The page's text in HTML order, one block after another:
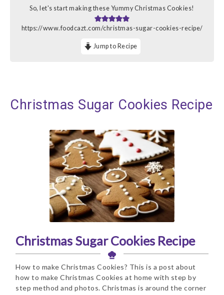
So, let's start making these Yummy Christmas Cookies!
https://www.foodcazt.com/christmas-sugar-cookies-recipe/
Jump to Recipe
Christmas Sugar Cookies Recipe
Christmas Sugar Cookies Recipe
How to make Christmas Cookies? This is a post about
how to make Christmas Cookies at home with step by
step method and photos. Christmas is around the corner